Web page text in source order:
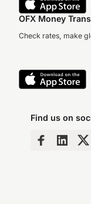
OFX Money
Check rates, make
Find us on